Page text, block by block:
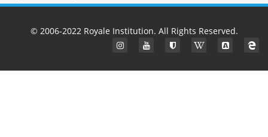
© 2006-2022 Royale Institution. All Rights Reserved.